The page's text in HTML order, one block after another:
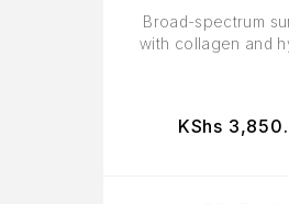
Broad-spectrum
with collagen and
KShs